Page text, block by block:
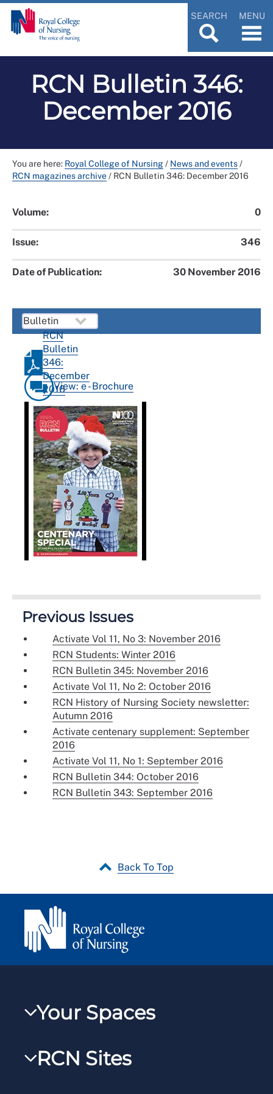
SEARCH MENU
RCN Bulletin 346:
December 2016
You are here: Royal College of Nursing/ News and events/
RCN magazines archive/ RCN Bulletin 346: December 2016
Volume: 0
Issue: 346
Date of Publication: 30 November 2016
RCN
Bulletin
346:
December
2016View: e - Brochure
Previous Issues
Activate Vol 11, No 3: November 2016
RCN Students: Winter 2016
RCN Bulletin 345: November 2016
Activate Vol 11, No 2: October 2016
RCN History of Nursing Society newsletter:
Autumn 2016
Activate centenary supplement: September
2016
Activate Vol 11, No 1: September 2016
RCN Bulletin 344: October 2016
RCN Bulletin 343: September 2016
Back To Top
Your Spaces
RCNXtra
RCN Sites